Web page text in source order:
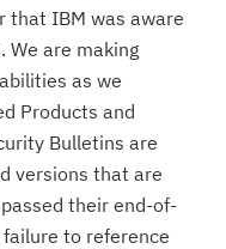
that IBM was aware
We are making
as we
Products and
Bulletins are
versions that are
their end-of-
to reference